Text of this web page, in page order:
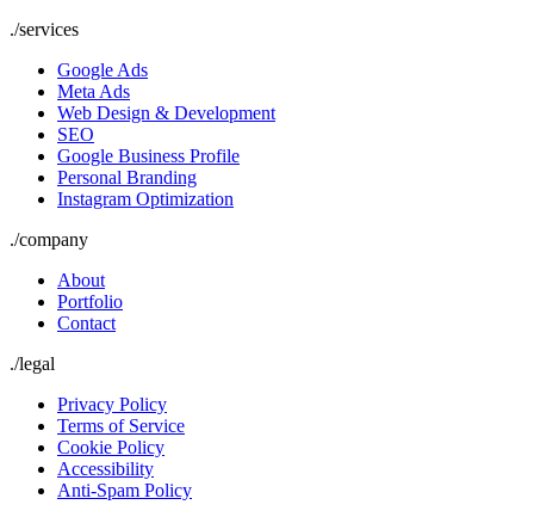
./services
Google Ads
Meta Ads
Web Design & Development
SEO
Google Business Profile
Personal Branding
Instagram Optimization
./company
About
Portfolio
Contact
./legal
Privacy Policy
Terms of Service
Cookie Policy
Accessibility
Anti-Spam Policy